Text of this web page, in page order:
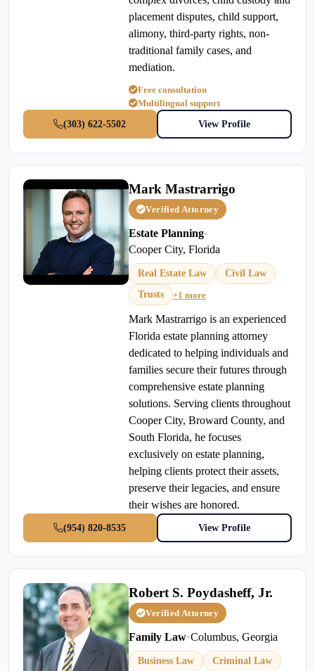
placement disputes, child support,
alimony, third-party rights, non-
traditional family cases, and
mediation.
Free consultation
Multilingual support
(303) 622-5502
View Profile
Mark Mastrarrigo
Verified Attorney
Estate Planning•
Cooper City, Florida
Real Estate Law
Civil Law
Trusts
+1 more
Mark Mastrarrigo is an experienced
Florida estate planning attorney
dedicated to helping individuals and
families secure their futures through
comprehensive estate planning
solutions. Serving clients throughout
Cooper City, Broward County, and
South Florida, he focuses
exclusively on estate planning,
helping clients protect their assets,
preserve their legacies, and ensure
their wishes are honored.
(954) 820-8535 View Profile
Robert S. Poydasheff, Jr.
Verified Attorney
Family Law•Columbus, Georgia
Business Law
Criminal Law